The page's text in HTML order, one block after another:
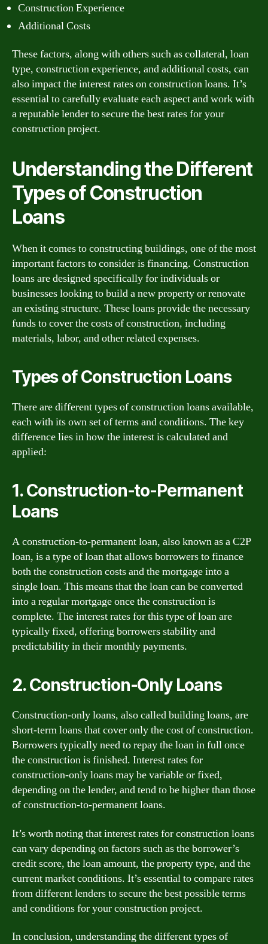
Construction Experience
Additional Costs
These factors, along with others such as collateral, loan
type, construction experience, and additional costs, can
also impact the interest rates on construction loans. It’s
essential to carefully evaluate each aspect and work with
a reputable lender to secure the best rates for your
construction project.
Understanding the Different
Types of Construction
Loans
When it comes to constructing buildings, one of the most
important factors to consider is financing. Construction
loans are designed specifically for individuals or
businesses looking to build a new property or renovate
an existing structure. These loans provide the necessary
funds to cover the costs of construction, including
materials, labor, and other related expenses.
Types of Construction Loans
There are different types of construction loans available,
each with its own set of terms and conditions. The key
difference lies in how the interest is calculated and
applied:
1. Construction-to-Permanent
Loans
A construction-to-permanent loan, also known as a C2P
loan, is a type of loan that allows borrowers to finance
both the construction costs and the mortgage into a
single loan. This means that the loan can be converted
into a regular mortgage once the construction is
complete. The interest rates for this type of loan are
typically fixed, offering borrowers stability and
predictability in their monthly payments.
2. Construction-Only Loans
Construction-only loans, also called building loans, are
short-term loans that cover only the cost of construction.
Borrowers typically need to repay the loan in full once
the construction is finished. Interest rates for
construction-only loans may be variable or fixed,
depending on the lender, and tend to be higher than those
of construction-to-permanent loans.
It’s worth noting that interest rates for construction loans
can vary depending on factors such as the borrower’s
credit score, the loan amount, the property type, and the
current market conditions. It’s essential to compare rates
from different lenders to secure the best possible terms
and conditions for your construction project.
In conclusion, understanding the different types of